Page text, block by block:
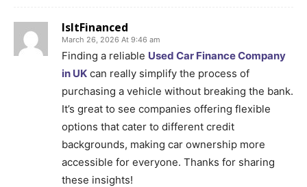
IsItFinanced
March 26, 2026 At 9:46 am
Finding a reliable Used Car Finance Company
in UK can really simplify the process of
purchasing a vehicle without breaking the bank.
It’s great to see companies offering flexible
options that cater to different credit
backgrounds, making car ownership more
accessible for everyone. Thanks for sharing
these insights!